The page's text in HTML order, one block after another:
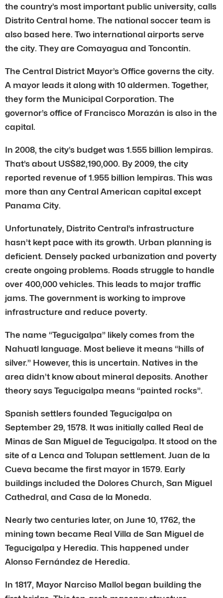
the country’s most important public university, calls
Distrito Central home. The national soccer team is
also based here. Two international airports serve
the city. They are Comayagua and Toncontín.
The Central District Mayor’s Office governs the city.
A mayor leads it along with 10 aldermen. Together,
they form the Municipal Corporation. The
governor’s office of Francisco Morazán is also in the
capital.
In 2008, the city’s budget was 1.555 billion lempiras.
That’s about US$82,190,000. By 2009, the city
reported revenue of 1.955 billion lempiras. This was
more than any Central American capital except
Panama City.
Unfortunately, Distrito Central’s infrastructure
hasn’t kept pace with its growth. Urban planning is
deficient. Densely packed urbanization and poverty
create ongoing problems. Roads struggle to handle
over 400,000 vehicles. This leads to major traffic
jams. The government is working to improve
infrastructure and reduce poverty.
The name “Tegucigalpa” likely comes from the
Nahuatl language. Most believe it means “hills of
silver.” However, this is uncertain. Natives in the
area didn’t know about mineral deposits. Another
theory says Tegucigalpa means “painted rocks”.
Spanish settlers founded Tegucigalpa on
September 29, 1578. It was initially called Real de
Minas de San Miguel de Tegucigalpa. It stood on the
site of a Lenca and Tolupan settlement. Juan de la
Cueva became the first mayor in 1579. Early
buildings included the Dolores Church, San Miguel
Cathedral, and Casa de la Moneda.
Nearly two centuries later, on June 10, 1762, the
mining town became Real Villa de San Miguel de
Tegucigalpa y Heredia. This happened under
Alonso Fernández de Heredia.
In 1817, Mayor Narciso Mallol began building the